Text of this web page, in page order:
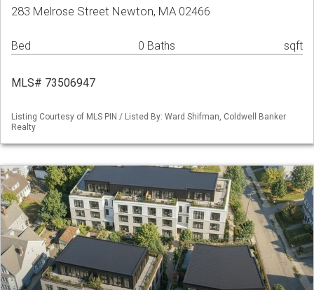
283 Melrose Street Newton, MA 02466
Bed 0 Baths sqft
MLS# 73506947
Listing Courtesy of MLS PIN / Listed By: Ward Shifman, Coldwell Banker
Realty